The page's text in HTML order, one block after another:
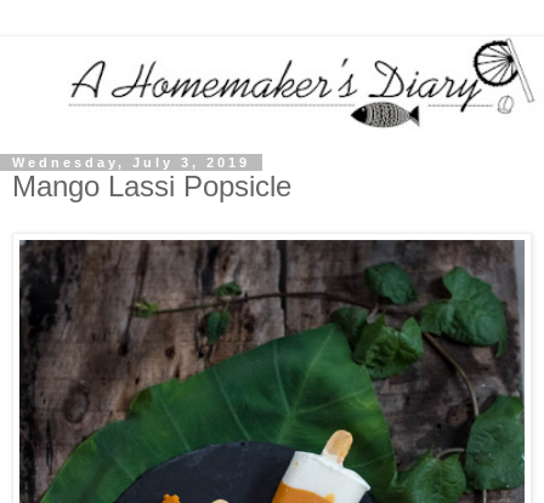
Wednesday, July 3, 2019
Mango Lassi Popsicle